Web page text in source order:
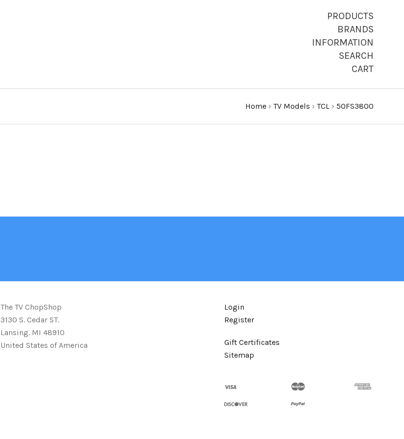
PRODUCTS
BRANDS
INFORMATION
SEARCH
CART
Home › TV Models › TCL › 50FS3800
The TV ChopShop
3130 S. Cedar ST.
Lansing. MI 48910
United States of America
Login
Register
Gift Certificates
Sitemap